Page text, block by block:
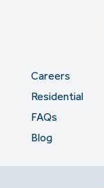
Careers
Residential
FAQs
Blog